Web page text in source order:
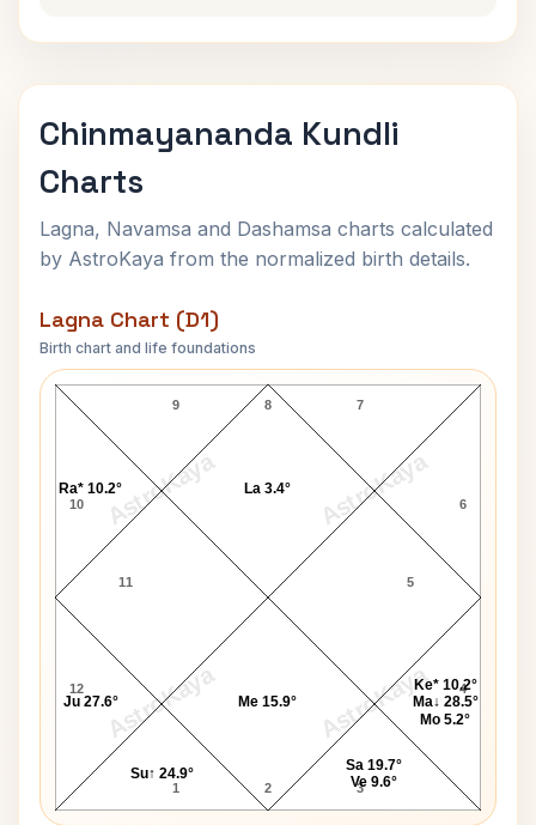
Chinmayananda Kundli
Charts
Lagna, Navamsa and Dashamsa charts calculated
by AstroKaya from the normalized birth details.
Lagna Chart (D1)
Birth chart and life foundations
AstroKaya AstroKaya
AstroKaya AstroKaya
Chinmayananda Lagna Chart
8
9
10
11
12
1 2 3
4
5
6
7
Su↑ 24.9°
Me 15.9°
Sa 19.7°
Ve 9.6°
Ke* 10.2°
Ma↓ 28.5°
Mo 5.2°
La 3.4°
Ra* 10.2°
Ju 27.6°